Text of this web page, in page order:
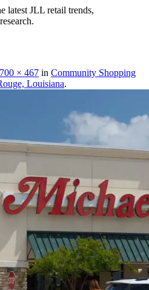
latest JLL retail trends,
700 × 467 in Community Shopping
Louisiana.